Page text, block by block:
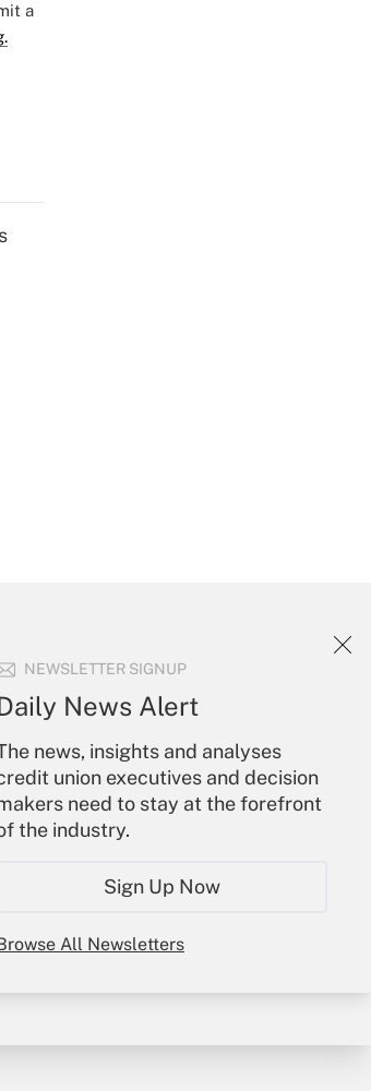
NEWSLETTER SIGNUP
News Alert
news, insights and analyses
union executives and decision
need to stay at the forefront
the industry.
Sign Up Now
All Newsletters
a
to run their institutions and
send an email to
Your Account
Sign In
Create Account
Forgot Password